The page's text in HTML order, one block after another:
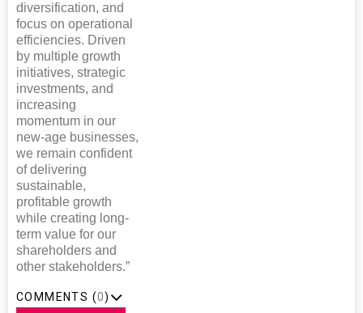
diversification, and
focus on operational
efficiencies. Driven
by multiple growth
initiatives, strategic
investments, and
increasing
momentum in our
new-age businesses,
we remain confident
of delivering
sustainable,
profitable growth
while creating long-
term value for our
shareholders and
other stakeholders.”
COMMENTS (0)